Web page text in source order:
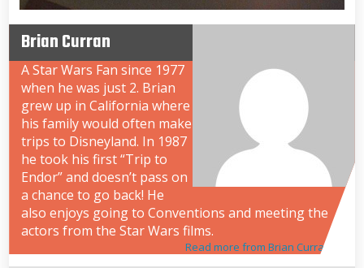
Brian Curran
A Star Wars Fan since 1977
when he was just 2. Brian
grew up in California where
his family would often make
trips to Disneyland. In 1987
he took his first “Trip to
Endor” and doesn’t pass on
a chance to go back! He
also enjoys going to Conventions and meeting the
actors from the Star Wars films.
Read more from Brian Curran